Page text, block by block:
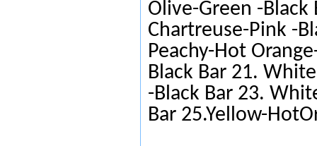
Olive-Green -Black
Chartreuse-Pink -
Peachy-Hot
Black Bar 21.
-Black Bar 23.
Bar 25.Yellow-